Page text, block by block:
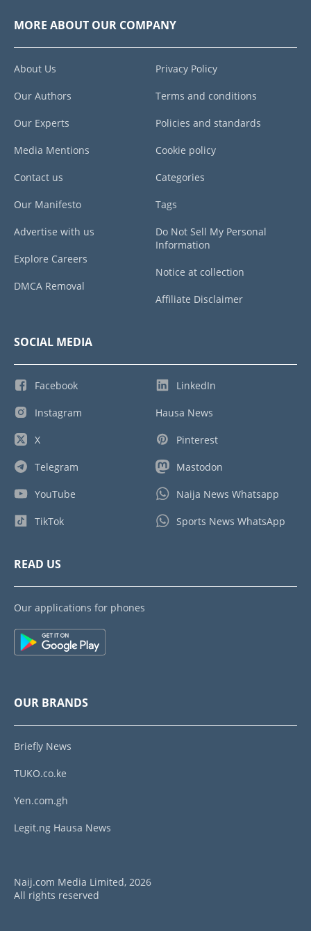
MORE ABOUT OUR COMPANY
About Us
Our Authors
Our Experts
Media Mentions
Contact us
Our Manifesto
Advertise with us
Explore Careers
DMCA Removal
Privacy Policy
Terms and conditions
Policies and standards
Cookie policy
Categories
Tags
Do Not Sell My Personal
Information
Notice at collection
Affiliate Disclaimer
SOCIAL MEDIA
Facebook
Instagram
X
Telegram
YouTube
TikTok
LinkedIn
Hausa News
Pinterest
Mastodon
Naija News Whatsapp
Sports News WhatsApp
READ US
Our applications for phones
OUR BRANDS
Briefly News
TUKO.co.ke
Yen.com.gh
Legit.ng Hausa News
Naij.com Media Limited, 2026
All rights reserved